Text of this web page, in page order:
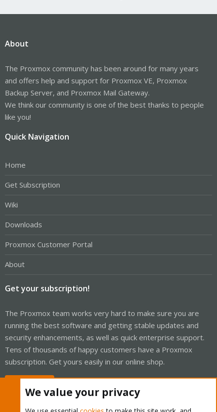
About
The Proxmox community has been around for many years
and offers help and support for Proxmox VE, Proxmox
Backup Server, and Proxmox Mail Gateway.
We think our community is one of the best thanks to people
like you!
Quick Navigation
Home
Get Subscription
Wiki
Downloads
Proxmox Customer Portal
About
Get your subscription!
The Proxmox team works very hard to make sure you are
running the best software and getting stable updates and
security enhancements, as well as quick enterprise support.
Tens of thousands of happy customers have a Proxmox
subscription. Get yours easily in our online shop.
We value your privacy